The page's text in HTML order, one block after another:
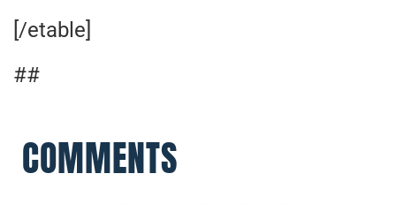
[/etable]
##
COMMENTS